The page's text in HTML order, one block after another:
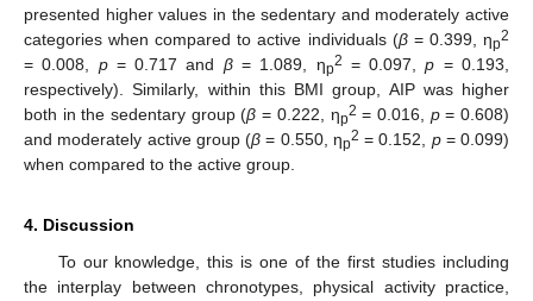
presented higher values in the sedentary and moderately active
categories when compared to active individuals (β= 0.399, ηp2
= 0.008, p= 0.717 and β= 1.089, ηp2 = 0.097,p = 0.193,
respectively). Similarly, within this BMI group, AIP was higher
both in the sedentary group (β = 0.222, ηp2 = 0.016, p= 0.608)
and moderately active group (β = 0.550, ηp2 = 0.152, p= 0.099)
when compared to the active group.
4. Discussion
To our knowledge, this is one of the first studies including
the interplay between chronotypes, physical activity practice,